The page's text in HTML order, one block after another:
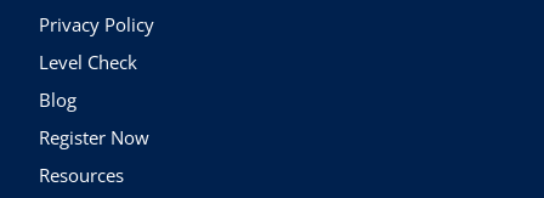
Privacy Policy
Level Check
Blog
Register Now
Resources